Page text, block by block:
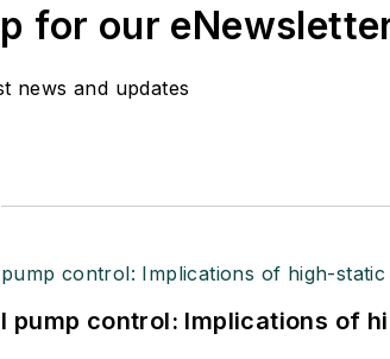
for our
news and updates
pump control: Implications of